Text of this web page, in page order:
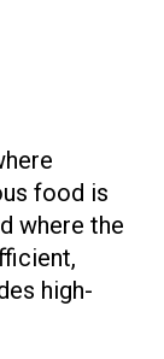
food is
where the
high-